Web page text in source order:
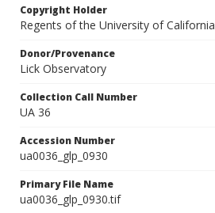
Copyright Holder
Regents of the University of California
Donor/Provenance
Lick Observatory
Collection Call Number
UA 36
Accession Number
ua0036_glp_0930
Primary File Name
ua0036_glp_0930.tif